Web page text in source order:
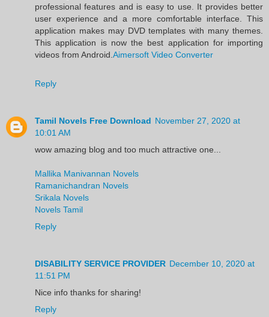
professional features and is easy to use. It provides better
user experience and a more comfortable interface. This
application makes may DVD templates with many themes.
This application is now the best application for importing
videos from Android. Aimersoft Video Converter
Reply
Tamil Novels Free Download November 27, 2020 at
10:01 AM
wow amazing blog and too much attractive one...
Mallika Manivannan Novels
Ramanichandran Novels
Srikala Novels
Novels Tamil
Reply
DISABILITY SERVICE PROVIDER December 10, 2020 at
11:51 PM
Nice info thanks for sharing!
Reply